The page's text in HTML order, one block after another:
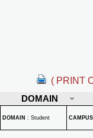
( PRINT
DOMAIN
DOMAIN : Student CAMPUS